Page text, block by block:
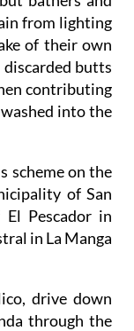
from lighting
of their own
butts
contributing
into the
scheme on the
of San
Pescador in
in La Manga
drive down
through the